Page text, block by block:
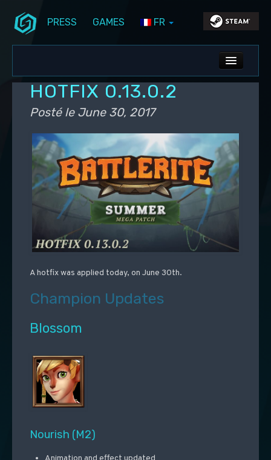
PRESS GAMES FR
ALL NEWS
DEV BLOG
PS5 UPDATES
HOTFIX 0.13.0.2
Posté le June 30, 2017
A hotfix was applied today, on June 30th.
Champion Updates
Blossom
Nourish (M2)